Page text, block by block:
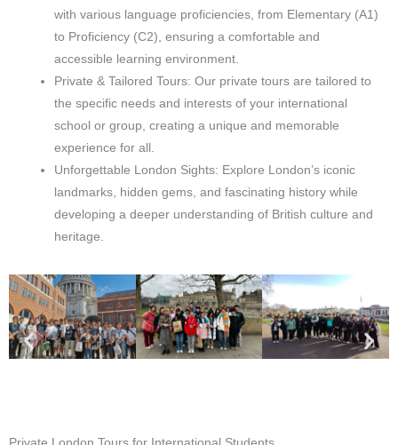
with various language proficiencies, from Elementary (A1)
to Proficiency (C2), ensuring a comfortable and
accessible learning environment.
Private & Tailored Tours: Our private tours are tailored to
the specific needs and interests of your international
school or group, creating a unique and memorable
experience for all.
Unforgettable London Sights: Explore London’s iconic
landmarks, hidden gems, and fascinating history while
developing a deeper understanding of British culture and
heritage.